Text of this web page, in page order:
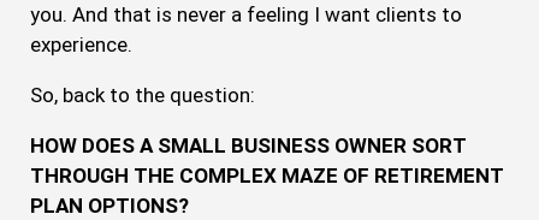
you. And that is never a feeling I want clients to
experience.
So, back to the question:
HOW DOES A SMALL BUSINESS OWNER SORT
THROUGH THE COMPLEX MAZE OF RETIREMENT
PLAN OPTIONS?